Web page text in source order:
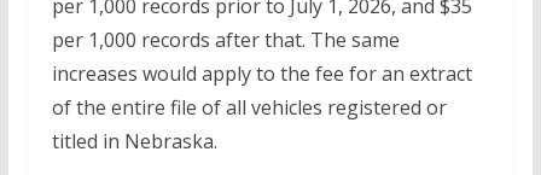
per 1,000 records prior to July 1, 2026, and $35
per 1,000 records after that. The same
increases would apply to the fee for an extract
of the entire file of all vehicles registered or
titled in Nebraska.